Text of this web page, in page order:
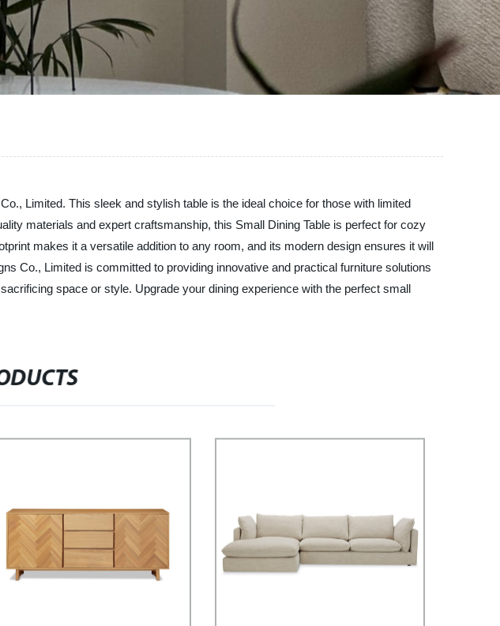
Limited. This sleek and stylish table is the ideal choice for those with limited
materials and expert craftsmanship, this Small Dining Table is perfect for cozy
makes it a versatile addition to any room, and its modern design ensures it will
Co., Limited is committed to providing innovative and practical furniture solutions
space or style. Upgrade your dining experience with the perfect small